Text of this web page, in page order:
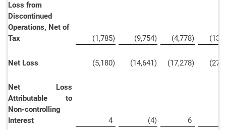
Loss from
Discontinued
Operations, Net of
Tax
(1,785) (9,754) (4,778)
Net Loss (5,180) (14,641) (17,278)
Net Loss
Attributable to
Non-controlling
Interest
4 (4) 6